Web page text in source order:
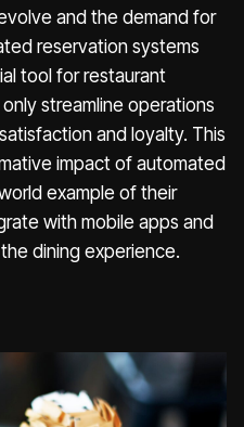
and the demand for
reservation systems
tool for restaurant
streamline operations
and loyalty. This
impact of automated
example of their
with mobile apps and
dining experience.